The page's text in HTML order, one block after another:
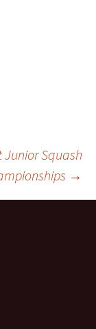
Junior Squash
→